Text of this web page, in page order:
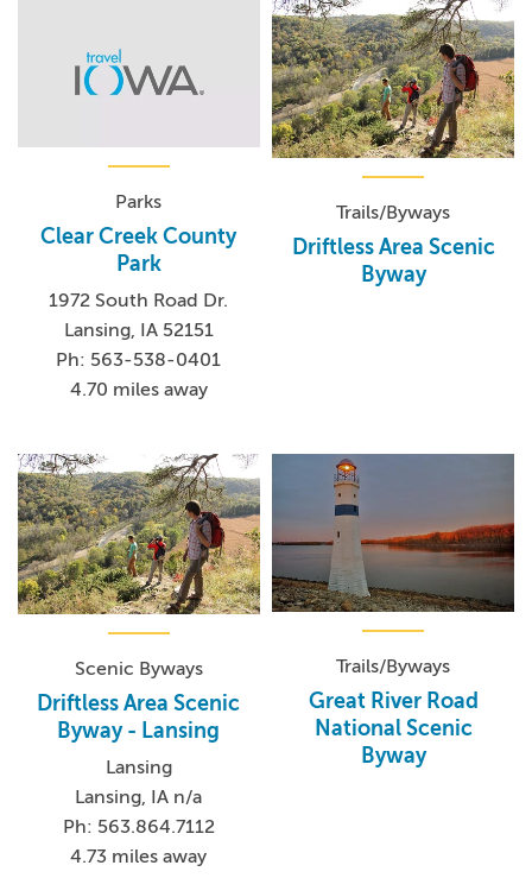
Parks
Clear Creek County
Park
1972 South Road Dr.
Lansing, IA 52151
Ph: 563-538-0401
4.70 miles away
Trails/Byways
Driftless Area Scenic
Byway
Scenic Byways
Driftless Area Scenic
Byway - Lansing
Lansing
Lansing, IA n/a
Ph: 563.864.7112
4.73 miles away
Trails/Byways
Great River Road
National Scenic
Byway